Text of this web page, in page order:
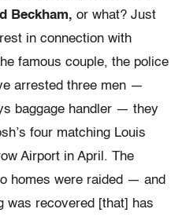
Beckham, or what? Just
in connection with
famous couple, the police
arrested three men —
baggage handler — they
four matching Louis
Airport in April. The
homes were raided — and
was recovered [that] has